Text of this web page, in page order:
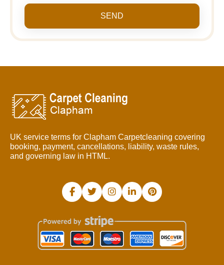
SEND
UK service terms for Clapham Carpetcleaning covering
booking, payment, cancellations, liability, waste rules,
and governing law in HTML.